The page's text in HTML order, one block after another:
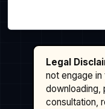
Legal
not engage
downloading,
consultation,